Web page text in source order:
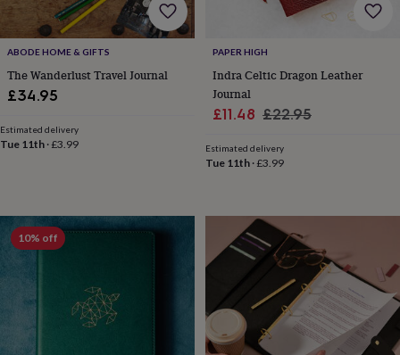
interest
Your
fave
new
hobbyBaby
&
childBaby
&
swaddlesKids
&
pursesDressing
gownsJackets
&
Pyjamas Sweatshirts
Bath
ABODE HOME & GIFTS
The Wanderlust Travel Journal
£34.95
Estimated delivery
Tue 11th ·£3.99
PAPER HIGH
Indra Celtic Dragon Leather
Journal
Sale
£11.48 Regular
£22.95
Estimated delivery
Tue 11th·£3.99
10% off